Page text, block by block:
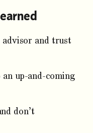
advisor and trust
up-and-coming
don’t